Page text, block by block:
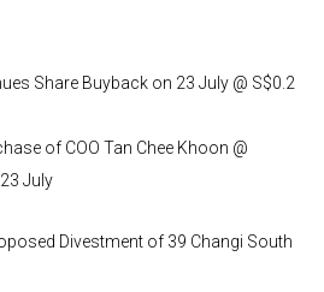
Share Buyback on 23 July @ S$0.2
of COO Tan Chee Khoon @
July
Divestment of 39 Changi South